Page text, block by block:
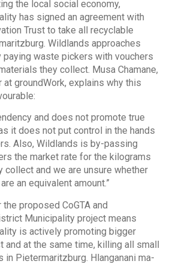
the local social economy,
has signed an agreement with
Trust to take all recyclable
Wildlands approaches
waste pickers with vouchers
they collect. Musa Chamane,
at groundWork, explains why this
and does not promote true
it does not put control in the hands
Also, Wildlands is by-passing
the market rate for the kilograms
collect and we are unsure whether
an equivalent amount.”
proposed CoGTA and
Municipality project means
is actively promoting bigger
and at the same time, killing all small
Pietermaritzburg. Hlanganani ma-